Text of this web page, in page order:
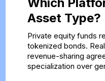
Which
Asset Type?
Private equity funds
tokenized bonds.
revenue-sharing
specialization over